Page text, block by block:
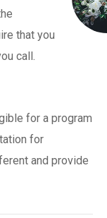
that you
call.
for a program
for
and provide